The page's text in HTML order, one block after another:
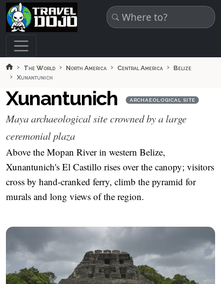
Skip to main content
The World North America Central America
Belize
Xunantunich
Xunantunich ARCHAEOLOGICAL SITE
Maya archaeological site crowned by a large
ceremonial plaza
Above the Mopan River in western Belize,
Xunantunich's El Castillo rises over the canopy; visitors
cross by hand‑cranked ferry, climb the pyramid for
murals and long views of the region.